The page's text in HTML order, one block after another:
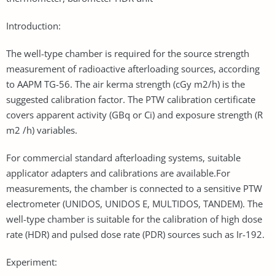
Introduction:
The well-type chamber is required for the source strength
measurement of radioactive afterloading sources, according
to AAPM TG-56. The air kerma strength (cGy m2/h) is the
suggested calibration factor. The PTW calibration certificate
covers apparent activity (GBq or Ci) and exposure strength (R
m2 /h) variables.
For commercial standard afterloading systems, suitable
applicator adapters and calibrations are available.For
measurements, the chamber is connected to a sensitive PTW
electrometer (UNIDOS, UNIDOS E, MULTIDOS, TANDEM). The
well-type chamber is suitable for the calibration of high dose
rate (HDR) and pulsed dose rate (PDR) sources such as Ir-192.
Experiment: